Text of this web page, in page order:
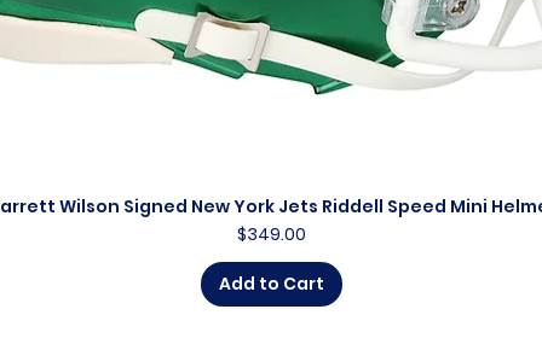
Quick View
Wilson Signed New York Jets Riddell Speed Mini
Price
$349.00
Add to Cart